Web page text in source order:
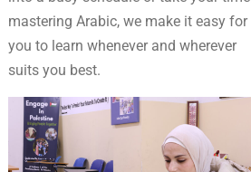
mastering Arabic, we make it easy for
you to learn whenever and wherever
suits you best.